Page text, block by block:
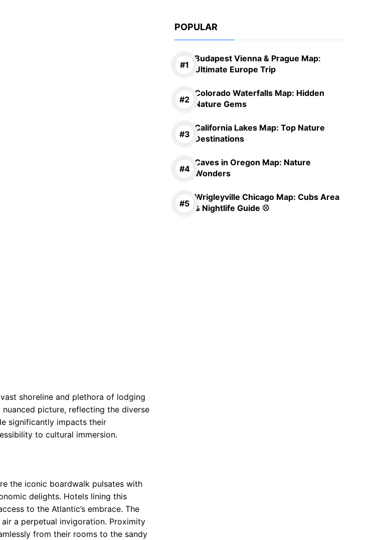
shoreline and plethora of lodging
picture, reflecting the diverse
significantly impacts their
to cultural immersion.
the iconic boardwalk pulsates with
delights. Hotels lining this
to the Atlantic’s embrace. The
a perpetual invigoration. Proximity
from their rooms to the sandy
POPULAR
Budapest Vienna & Prague Map:
Ultimate Europe Trip
Colorado Waterfalls Map: Hidden
Nature Gems
California Lakes Map: Top Nature
Destinations
Caves in Oregon Map: Nature
Wonders
Wrigleyville Chicago Map: Cubs Area
& Nightlife Guide ⚾